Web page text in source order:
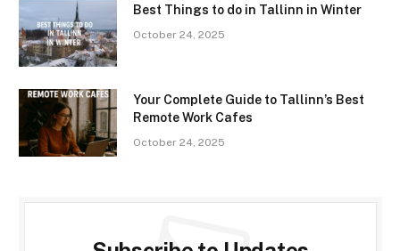
Best Things to do in Tallinn in Winter
October 24, 2025
Your Complete Guide to Tallinn’s Best
Remote Work Cafes
October 24, 2025